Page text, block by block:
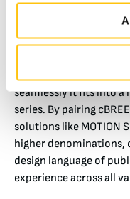
recognizable – and it
any pocket and every
Unity in Diversity: One Family
One of cBREEZE’s
seamlessly it fits into a
series. By pairing
solutions like MOTION
higher denominations,
design language of
experience across all